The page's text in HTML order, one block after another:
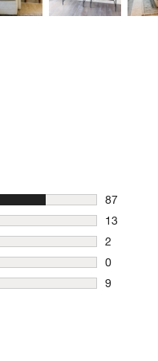
87
87
13
13
2
2 reviews
0
0 reviews
9